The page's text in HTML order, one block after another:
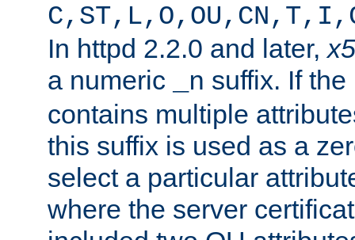
In httpd 2.2.0 and later,
a numeric
_n suffix. If
contains multiple
this suffix is used as a
select a particular
where the server